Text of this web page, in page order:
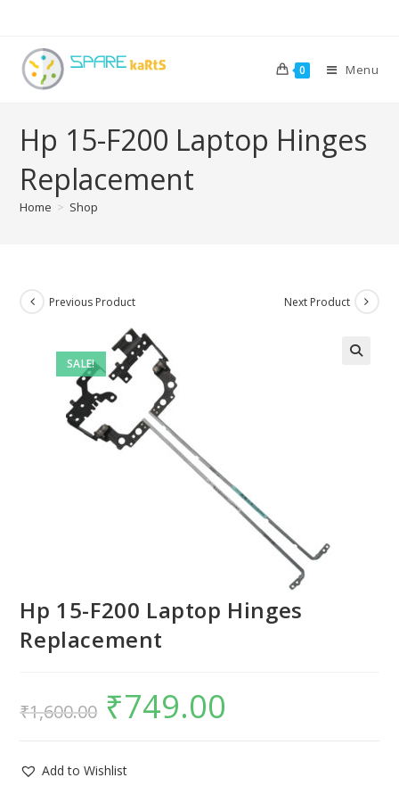
0 Menu
Hp 15-F200 Laptop Hinges
Replacement
Home > Shop
SALE!
Previous Product Next Product
Hp 15-F200 Laptop Hinges
Replacement
₹1,600.00 ₹749.00
Add to Wishlist